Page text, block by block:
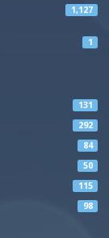
1,127
1
131
292
84
50
115
98